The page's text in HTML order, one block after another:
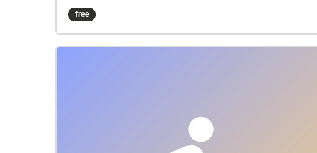
of Al Quoz. We intend that the listener will be
navigating while following instructions and
visit Al Serkal in Al Quoz any day aside from
Fridays, between 10-6pm. Naturally, while the
free